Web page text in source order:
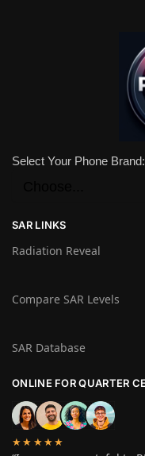
Select Your Phone Brand:
SAR LINKS
Radiation Reveal
Compare SAR Levels
SAR Database
ONLINE FOR QUARTER
★★★★★